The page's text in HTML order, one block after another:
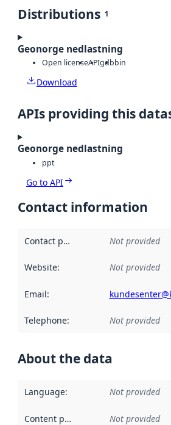
Distributions 1
Geonorge nedlastning
Open licenseAPIgdbbin
Download
APIs providing this
Geonorge nedlastning
ppt
Go to API
Contact information
Contact point Not provided
Website: Not provided
Email:
Telephone: Not provided
About the data
Language: Not provided
Content providers Not provided